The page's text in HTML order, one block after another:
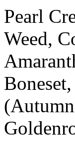
Pearl
Weed,